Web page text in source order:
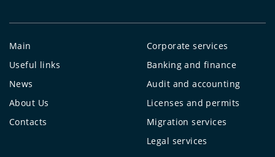
Main
Useful links
News
About Us
Contacts
Corporate services
Banking and finance
Audit and accounting
Licenses and permits
Migration services
Legal services